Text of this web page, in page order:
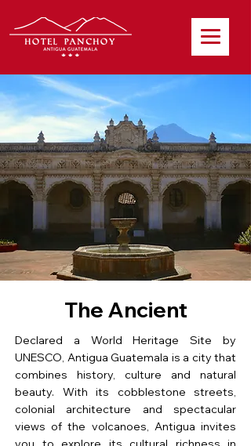
The Ancient
Declared a World Heritage Site by
UNESCO, Antigua Guatemala is a city that
combines history, culture and natural
beauty. With its cobblestone streets,
colonial architecture and spectacular
views of the volcanoes, Antigua invites